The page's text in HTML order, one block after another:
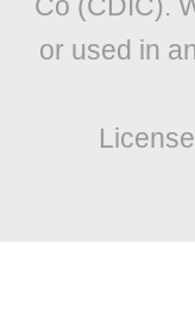
or used in